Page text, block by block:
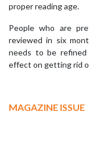
proper reading age.
People who are
reviewed in six
needs to be
effect on getting rid
MAGAZINE ISSUE